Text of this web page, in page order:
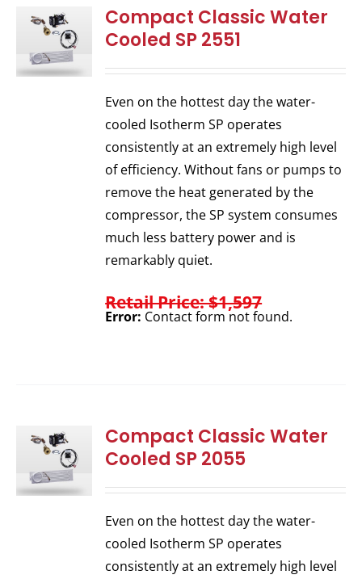
Compact Classic Water
Cooled SP 2551
Even on the hottest day the water-
cooled Isotherm SP operates
consistently at an extremely high level
of efficiency. Without fans or pumps to
remove the heat generated by the
compressor, the SP system consumes
much less battery power and is
remarkably quiet.
Retail Price: $1,597
Error: Contact form not found.
Compact Classic Water
Cooled SP 2055
Even on the hottest day the water-
cooled Isotherm SP operates
consistently at an extremely high level